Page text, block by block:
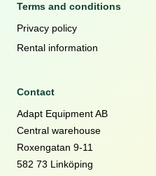
Terms and conditions
Privacy policy
Rental information
Contact
Adapt Equipment AB
Central warehouse
Roxengatan 9-11
582 73 Linköping